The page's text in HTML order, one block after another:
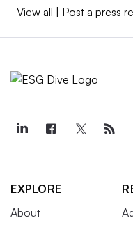
View all Post a press
EXPLORE
About